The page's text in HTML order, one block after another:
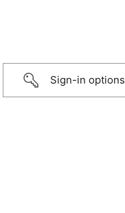
Sign-in options